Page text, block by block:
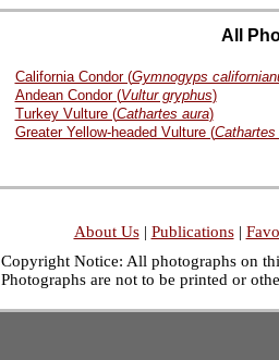
All
California Condor (Gymnogyps
Andean Condor (Vultur gryphus)
Turkey Vulture (Cathartes aura)
Greater Yellow-headed Vulture (
About Us| Publications|
Copyright Notice: All photographs on
Photographs are not to be printed or